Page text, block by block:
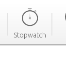
Stopwatch